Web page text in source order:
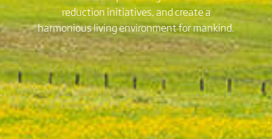
reduction initiatives, and create a
harmonious living environment for mankind.